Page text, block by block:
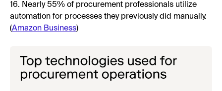
16. Nearly 55% of procurement professionals utilize
automation for processes they previously did manually.
(Amazon Business)